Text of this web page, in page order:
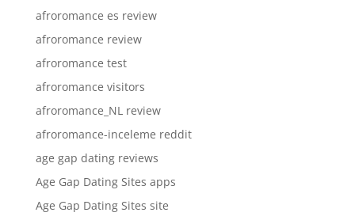
afroromance es review
afroromance review
afroromance test
afroromance visitors
afroromance_NL review
afroromance-inceleme reddit
age gap dating reviews
Age Gap Dating Sites apps
Age Gap Dating Sites site